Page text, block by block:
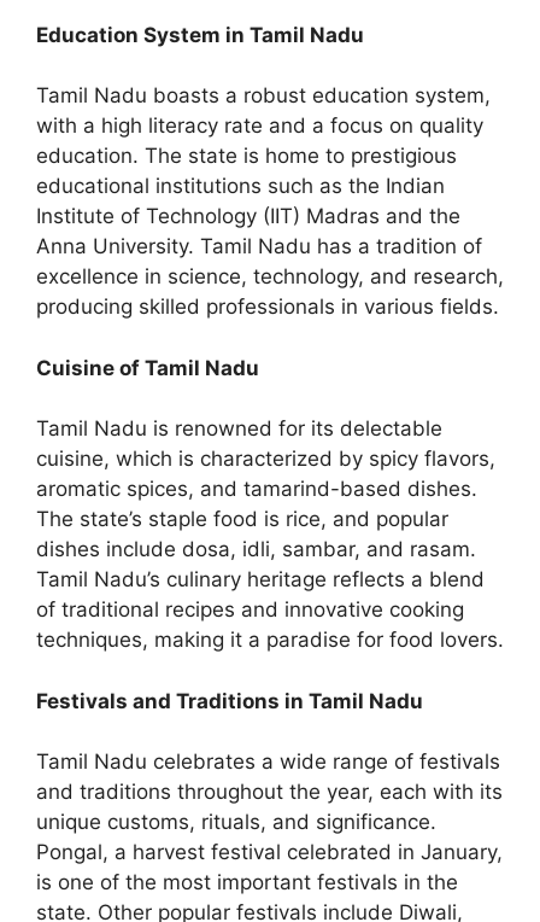
Education System in Tamil Nadu
Tamil Nadu boasts a robust education system,
with a high literacy rate and a focus on quality
education. The state is home to prestigious
educational institutions such as the Indian
Institute of Technology (IIT) Madras and the
Anna University. Tamil Nadu has a tradition of
excellence in science, technology, and research,
producing skilled professionals in various fields.
Cuisine of Tamil Nadu
Tamil Nadu is renowned for its delectable
cuisine, which is characterized by spicy flavors,
aromatic spices, and tamarind-based dishes.
The state’s staple food is rice, and popular
dishes include dosa, idli, sambar, and rasam.
Tamil Nadu’s culinary heritage reflects a blend
of traditional recipes and innovative cooking
techniques, making it a paradise for food lovers.
Festivals and Traditions in Tamil Nadu
Tamil Nadu celebrates a wide range of festivals
and traditions throughout the year, each with its
unique customs, rituals, and significance.
Pongal, a harvest festival celebrated in January,
is one of the most important festivals in the
state. Other popular festivals include Diwali,